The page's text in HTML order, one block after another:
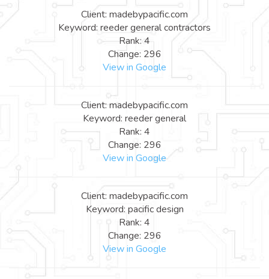
Client: madebypacific.com
Keyword: reeder general contractors
Rank: 4
Change: 296
View in Google
Client: madebypacific.com
Keyword: reeder general
Rank: 4
Change: 296
View in Google
Client: madebypacific.com
Keyword: pacific design
Rank: 4
Change: 296
View in Google